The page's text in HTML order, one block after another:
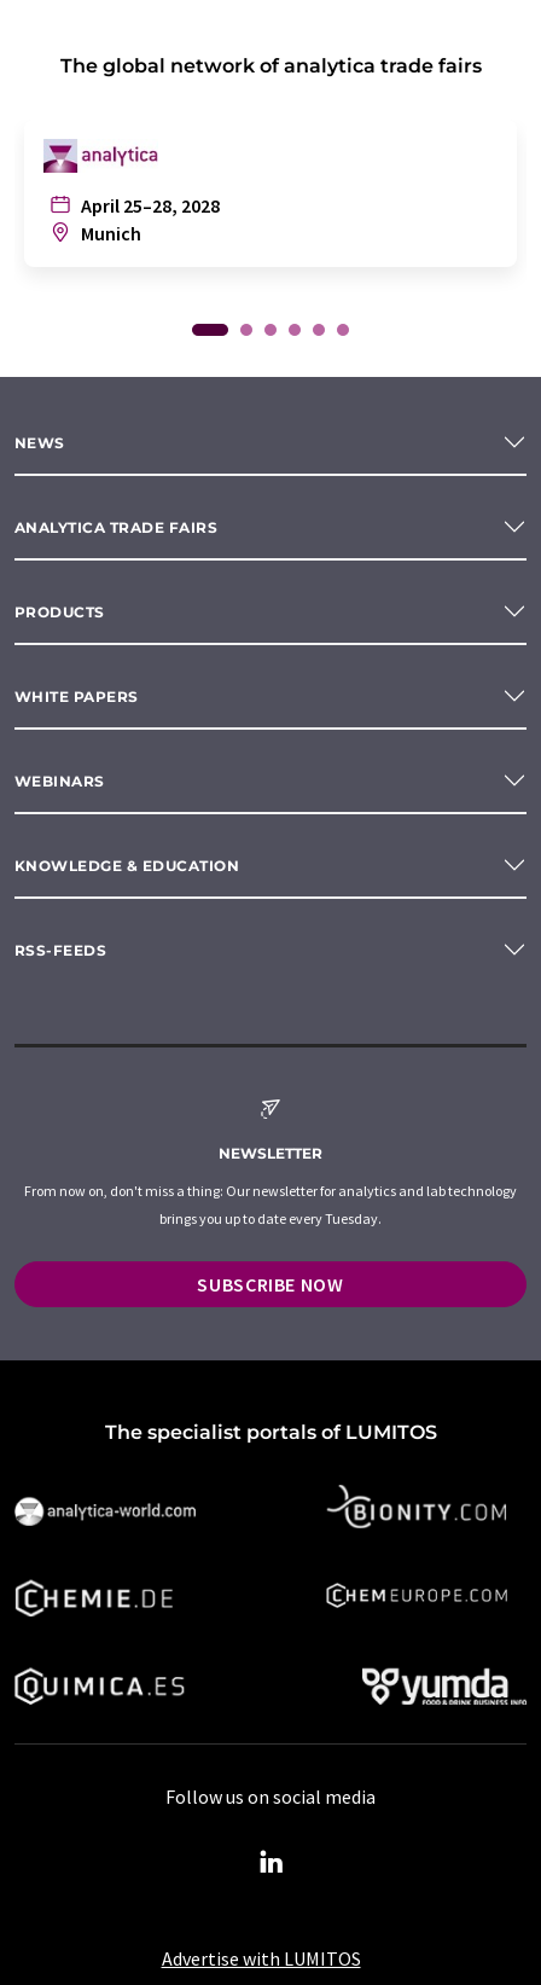
The global network of analytica trade fairs
April 25–28, 2028
Munich
NEWS
ANALYTICA TRADE FAIRS
PRODUCTS
WHITE PAPERS
WEBINARS
KNOWLEDGE & EDUCATION
RSS-FEEDS
NEWSLETTER
From now on, don't miss a thing: Our newsletter for analytics and lab technology
brings you up to date every Tuesday.
SUBSCRIBE NOW
The specialist portals of LUMITOS
Advertise with LUMITOS
Follow us on social media